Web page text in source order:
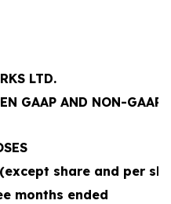
LTD.
GAAP AND NON-GAAP
share and per
months ended